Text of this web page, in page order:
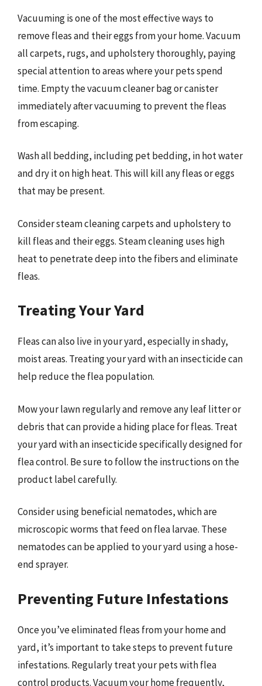
Vacuuming is one of the most effective ways to
remove fleas and their eggs from your home. Vacuum
all carpets, rugs, and upholstery thoroughly, paying
special attention to areas where your pets spend
time. Empty the vacuum cleaner bag or canister
immediately after vacuuming to prevent the fleas
from escaping.
Wash all bedding, including pet bedding, in hot water
and dry it on high heat. This will kill any fleas or eggs
that may be present.
Consider steam cleaning carpets and upholstery to
kill fleas and their eggs. Steam cleaning uses high
heat to penetrate deep into the fibers and eliminate
fleas.
Treating Your Yard
Fleas can also live in your yard, especially in shady,
moist areas. Treating your yard with an insecticide can
help reduce the flea population.
Mow your lawn regularly and remove any leaf litter or
debris that can provide a hiding place for fleas. Treat
your yard with an insecticide specifically designed for
flea control. Be sure to follow the instructions on the
product label carefully.
Consider using beneficial nematodes, which are
microscopic worms that feed on flea larvae. These
nematodes can be applied to your yard using a hose-
end sprayer.
Preventing Future Infestations
Once you’ve eliminated fleas from your home and
yard, it’s important to take steps to prevent future
infestations. Regularly treat your pets with flea
control products. Vacuum your home frequently,